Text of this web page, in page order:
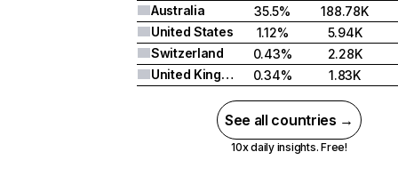
Australia
35.5%
188.78K
United States
1.12%
5.94K
Switzerland
0.43%
2.28K
United Kingdom
0.34% 1.83K
See all countries →
10x daily insights. Free!